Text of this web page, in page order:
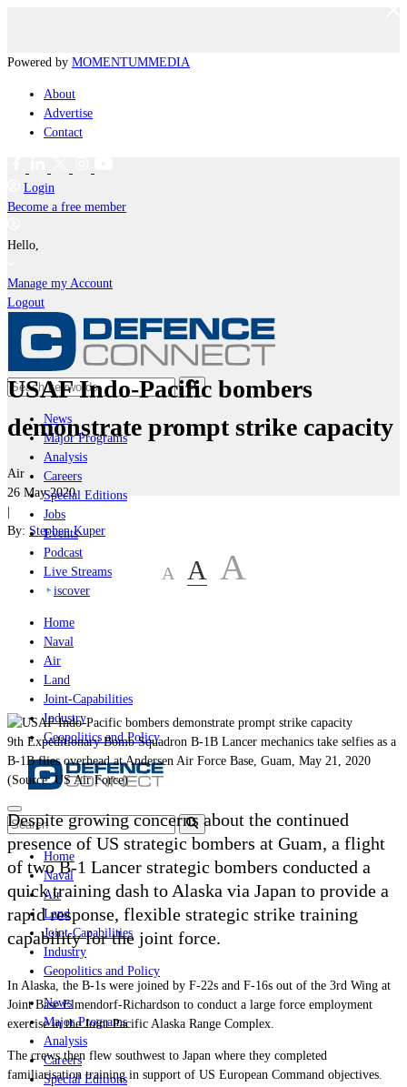
Powered by MOMENTUMMEDIA
About
Advertise
Contact
Login
Become a free member
Hello,
Manage my Account
Logout
News
Major Programs
Analysis
Careers
Special Editions
Jobs
Events
Podcast
Live Streams
iscover
Home
Naval
Air
Land
Joint-Capabilities
Industry
Geopolitics and Policy
Home
Naval
Air
Land
Joint-Capabilities
Industry
Geopolitics and Policy
News
Major Programs
Analysis
Careers
Special Editions
USAF Indo-Pacific bombers
demonstrate prompt strike capacity
Air
26 May 2020
|
By: Stephen Kuper
A A A
9th Expeditionary Bomb Squadron B-1B Lancer mechanics take selfies as a
B-1B flies overhead at Andersen Air Force Base, Guam, May 21, 2020
(Source: US Air Force)
Despite growing concerns about the continued
presence of US strategic bombers at Guam, a flight
of two B-1 Lancer strategic bombers conducted a
quick training dash to Alaska via Japan to provide a
rapid response, flexible strategic strike training
capability for the joint force.
In Alaska, the B-1s were joined by F-22s and F-16s out of the 3rd Wing at
Joint Base Elmendorf-Richardson to conduct a large force employment
exercise in the Joint Pacific Alaska Range Complex.
The crews then flew southwest to Japan where they completed
familiarisation training in support of US European Command objectives.